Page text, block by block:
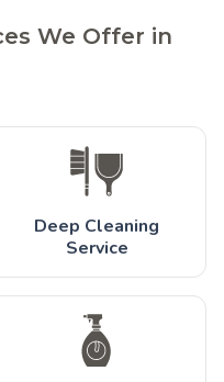
We Offer in
Deep Cleaning
Service